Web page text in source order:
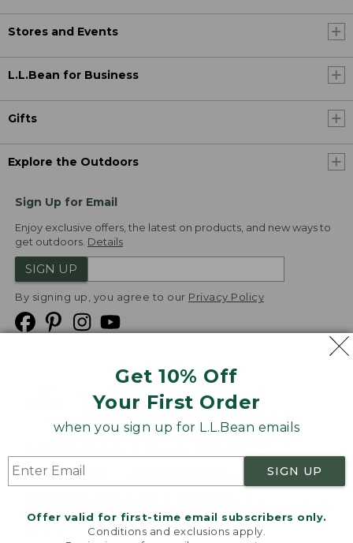
Get 10% Off
Your First Order
when you sign up for L.L.Bean emails
SIGN UP
Offer valid for first-time email subscribers only.
Conditions and exclusions apply.
Stores and Events
L.L.Bean for Business
Gifts
Explore the Outdoors
Sign Up for Email
Enjoy exclusive offers, the latest on products, and new ways to
get outdoors. Details
SIGN UP
By signing up, you agree to our Privacy Policy
Product Recalls
Targeted Advertising Opt Out